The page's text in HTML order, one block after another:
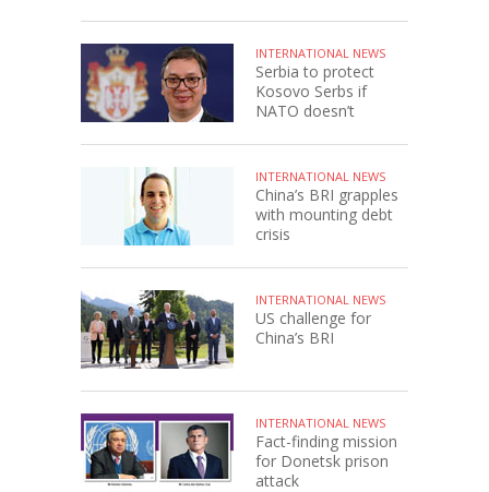
INTERNATIONAL NEWS
Serbia to protect
Kosovo Serbs if
NATO doesn’t
INTERNATIONAL NEWS
China’s BRI grapples
with mounting debt
crisis
INTERNATIONAL NEWS
US challenge for
China’s BRI
INTERNATIONAL NEWS
Fact-finding mission
for Donetsk prison
attack